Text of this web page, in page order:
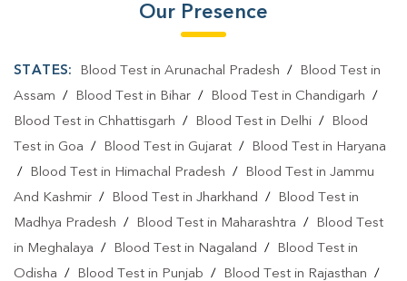
Our Presence
STATES: Blood Test in Arunachal Pradesh /
Blood Test in
Assam / Blood Test in Bihar / Blood Test in Chandigarh /
Blood Test in Chhattisgarh / Blood Test in Delhi /
Blood
Test in Goa / Blood Test in Gujarat /
Blood Test in Haryana
/
Blood Test in Himachal Pradesh /
Blood Test in Jammu
And Kashmir / Blood Test in Jharkhand /
Blood Test in
Madhya Pradesh / Blood Test in Maharashtra /
Blood Test
in Meghalaya / Blood Test in Nagaland /
Blood Test in
Odisha / Blood Test in Punjab / Blood Test in Rajasthan /